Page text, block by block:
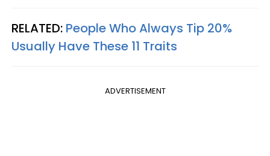
RELATED: People Who Always Tip 20%
Usually Have These 11 Traits
ADVERTISEMENT